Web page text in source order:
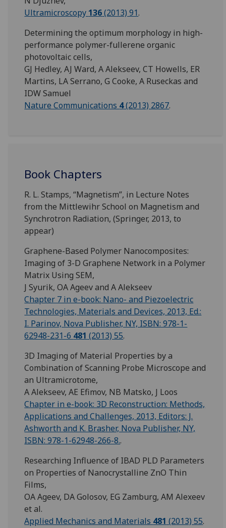
Ultramicroscopy 136(2013) 91.
Determining the optimum morphology in high-
performance polymer-fullerene organic
photovoltaic cells,
GJ Hedley, AJ Ward, A Alekseev, CT Howells, ER
Martins, LA Serrano, G Cooke, A Ruseckas and
IDW Samuel
Nature Communications 4(2013) 2867.
Book Chapters
R. L. Stamps, “Magnetism”, in Lecture Notes
from the Mittlewihr School on Magnetism and
Synchrotron Radiation, (Springer, 2013, to
appear)
Graphene-Based Polymer Nanocomposites:
Imaging of 3-D Graphene Network in a Polymer
Matrix Using SEM,
J Syurik, OA Ageev and A Alekseev
Chapter 7 in e-book: Nano- and Piezoelectric
Technologies, Materials and Devices, 2013, Ed.:
I. Parinov, Nova Publisher, NY, ISBN: 978-1-
62948-231-6 481 (2013) 55.
3D Imaging of Material Properties by a
Combination of Scanning Probe Microscope and
an Ultramicrotome,
A Alekseev, AE Efimov, NB Matsko, J Loos
Chapter in e-book: 3D Reconstruction: Methods,
Applications and Challenges, 2013, Editors: J.
Ashworth and K. Brasher, Nova Publisher, NY,
ISBN: 978-1-62948-266-8..
Researching Influence of IBAD PLD Parameters
on Properties of Nanocrystalline ZnO Thin
Films,
OA Ageev, DA Golosov, EG Zamburg, AM Alexeev
et al.
Applied Mechanics and Materials 481 (2013) 55.